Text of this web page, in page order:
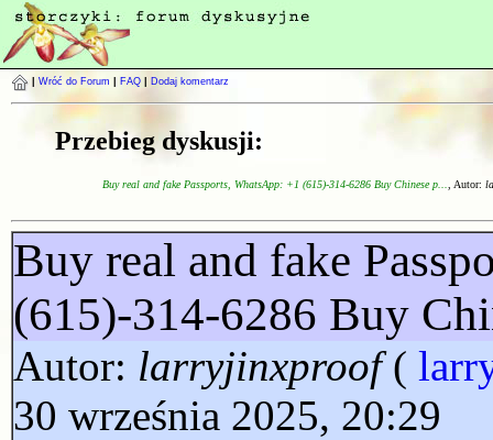
Wróć do Forum FAQ Dodaj komentarz
Przebieg dyskusji:
Buy real and fake Passports, WhatsApp: +1 (615)-314-6286 Buy Chinese p... , Autor:
Buy real and fake
(615)-314-6286 Buy
Autor: larryjinxproof(
30 września 2025, 20:29